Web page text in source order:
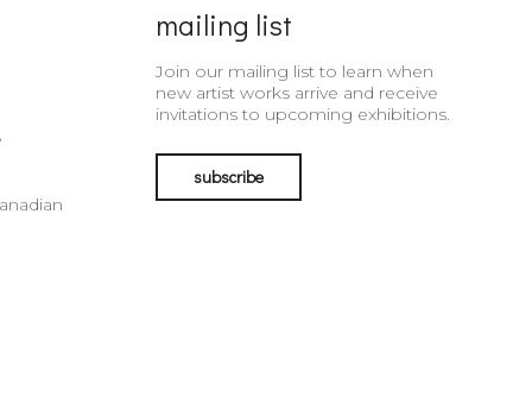
mailing list
Join our mailing list to learn when
new artist works arrive and receive
invitations to upcoming exhibitions.
subscribe